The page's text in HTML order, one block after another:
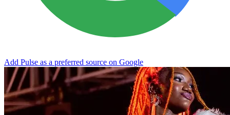
Add Pulse as a preferred source on Google